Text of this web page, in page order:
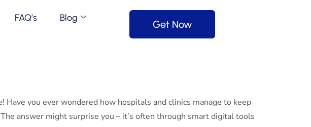
FAQ’s
Blog
Get Now
you ever wondered how hospitals and clinics manage to keep
answer might surprise you – it’s often through smart digital tools